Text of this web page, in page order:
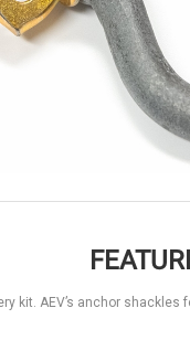
kit. AEV’s anchor